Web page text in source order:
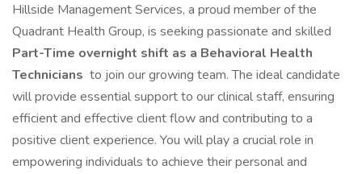
Hillside Management Services, a proud member of the
Quadrant Health Group, is seeking passionate and skilled
Part-Time overnight shift as a Behavioral Health
Technicians to join our growing team. The ideal candidate
will provide essential support to our clinical staff, ensuring
efficient and effective client flow and contributing to a
positive client experience. You will play a crucial role in
empowering individuals to achieve their personal and